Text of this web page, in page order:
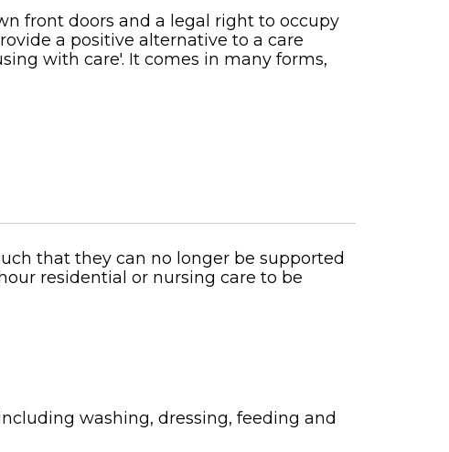
front doors and a legal right to occupy
a positive alternative to a care
with care'. It comes in many forms,
that they can no longer be supported
residential or nursing care to be
washing, dressing, feeding and